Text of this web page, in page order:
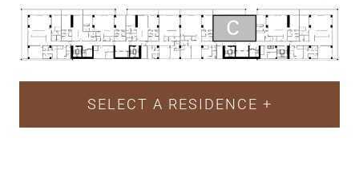
SELECT A RESIDENCE +